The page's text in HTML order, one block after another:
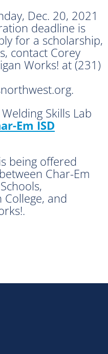
Dec. 20, 2021
deadline is
for a scholarship,
contact Corey
Works! at (231)
Skills Lab
Em ISD
being offered
Char-Em
and